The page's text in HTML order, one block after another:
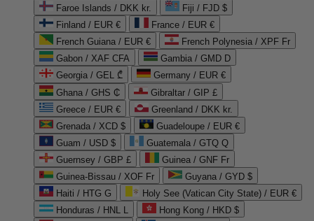
Faroe Islands / DKK kr.
Fiji / FJD $
Finland / EUR €
France / EUR €
French Guiana / EUR €
French Polynesia / XPF Fr
Gabon / XAF CFA
Gambia / GMD D
Georgia / GEL ₾
Germany / EUR €
Ghana / GHS ₵
Gibraltar / GIP £
Greece / EUR €
Greenland / DKK kr.
Grenada / XCD $
Guadeloupe / EUR €
Guam / USD $
Guatemala / GTQ Q
Guernsey / GBP £
Guinea / GNF Fr
Guinea-Bissau / XOF Fr
Guyana / GYD $
Haiti / HTG G
Holy See (Vatican City State) / EUR €
Honduras / HNL L
Hong Kong / HKD $